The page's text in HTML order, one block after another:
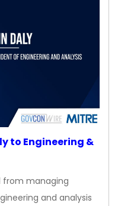
to Engineering &
from managing
and analysis